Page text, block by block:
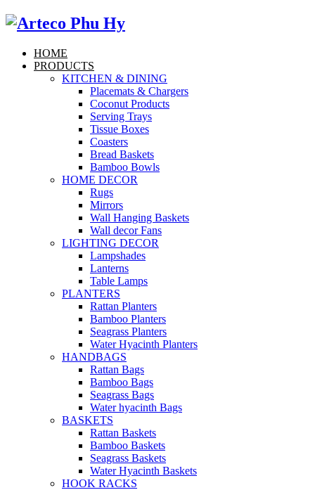
HOME
PRODUCTS
KITCHEN & DINING
Placemats & Chargers
Coconut Products
Serving Trays
Tissue Boxes
Coasters
Bread Baskets
Bamboo Bowls
HOME DECOR
Rugs
Mirrors
Wall Hanging Baskets
Wall decor Fans
LIGHTING DECOR
Lampshades
Lanterns
Table Lamps
PLANTERS
Rattan Planters
Bamboo Planters
Seagrass Planters
Water Hyacinth Planters
HANDBAGS
Rattan Bags
Bamboo Bags
Seagrass Bags
Water hyacinth Bags
BASKETS
Rattan Baskets
Bamboo Baskets
Seagrass Baskets
Water Hyacinth Baskets
HOOK RACKS